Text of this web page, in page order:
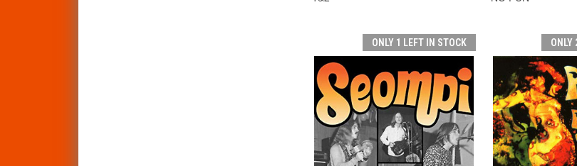
ONLY 1 LEFT IN STOCK ONLY